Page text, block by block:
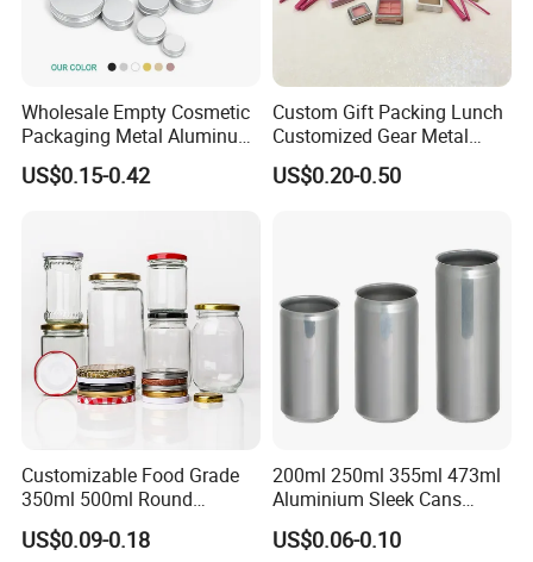
Wholesale Empty Cosmetic
Packaging Metal Aluminum
Tin Can
US$0.15-0.42
Custom Gift Packing Lunch
Customized Gear Metal
Cake Candle Cookie
Chocolate Tinplate Pencil
US$0.20-0.50
Customizable Food Grade
350ml 500ml Round
Storage Glass Jars for
Honey Jam
US$0.09-0.18
200ml 250ml 355ml 473ml
Aluminium Sleek Cans
Beverage Cans for Soda
Coca
US$0.06-0.10